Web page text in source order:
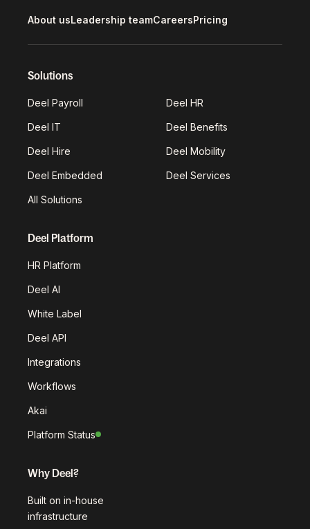
About usLeadership teamCareersPricing
Solutions
Deel Payroll Deel HR
Deel IT Deel Benefits
Deel Hire Deel Mobility
Deel Embedded Deel Services
All Solutions
Deel Platform
HR Platform
Deel AI
White Label
Deel API
Integrations
Workflows
Akai
Platform Status
Why Deel?
Built on in-house
infrastructure